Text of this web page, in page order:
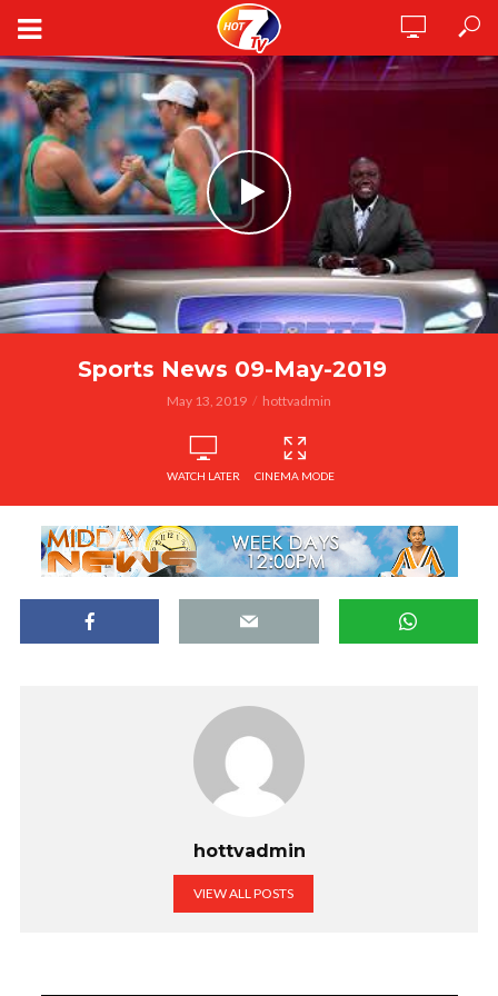
Sports News 09-May-2019
May 13, 2019 hottvadmin
WATCH LATER CINEMA MODE
hottvadmin
VIEW ALL POSTS